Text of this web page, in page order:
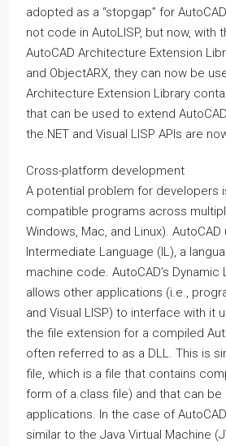
adopted as a “stopgap” for
not code in AutoLISP, but now, with
AutoCAD Architecture Extension
and ObjectARX, they can now be
Architecture Extension Library
that can be used to extend
the.NET and Visual LISP APIs are
Cross-platform development
A potential problem for developers
compatible programs across
Windows, Mac, and Linux). AutoCAD
Intermediate Language (IL), a
machine code. AutoCAD’s Dynamic
allows other applications (i.e.,
and Visual LISP) to interface with it
the file extension for a compiled
often referred to as a DLL. This is
file, which is a file that contains
form of a.class file) and that can be
applications. In the case of
similar to the Java Virtual Machine